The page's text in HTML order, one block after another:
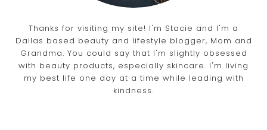
Thanks for visiting my site! I'm Stacie and I'm a
Dallas based beauty and lifestyle blogger, Mom and
Grandma. You could say that I'm slightly obsessed
with beauty products, especially skincare. I'm living
my best life one day at a time while leading with
kindness.